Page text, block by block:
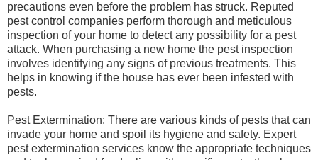
precautions even before the problem has struck. Reputed
pest control companies perform thorough and meticulous
inspection of your home to detect any possibility for a pest
attack. When purchasing a new home the pest inspection
involves identifying any signs of previous treatments. This
helps in knowing if the house has ever been infested with
pests.
Pest Extermination: There are various kinds of pests that can
invade your home and spoil its hygiene and safety. Expert
pest extermination services know the appropriate techniques